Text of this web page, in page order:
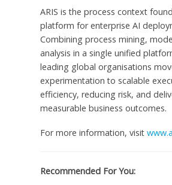
ARIS is the process context
platform for enterprise AI
Combining process mining,
analysis in a single unified
leading global organisations
experimentation to scalable
efficiency, reducing risk, and
measurable business outcomes.
For more information, visit
Recommended For You: